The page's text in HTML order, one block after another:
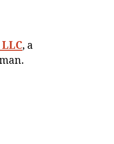
, a